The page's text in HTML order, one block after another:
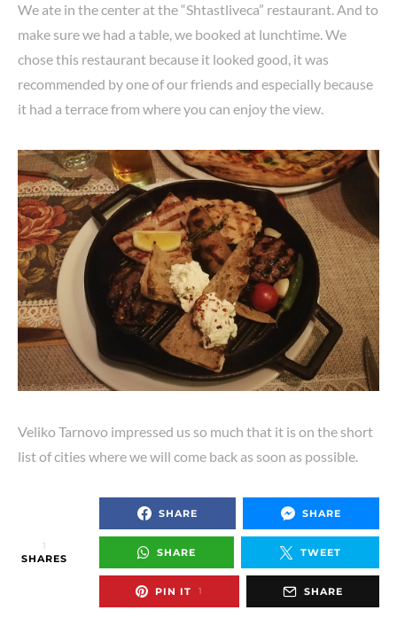
We ate in the center at the “Shtastliveca” restaurant. And to
make sure we had a table, we booked at lunchtime. We
chose this restaurant because it looked good, it was
recommended by one of our friends and especially because
it had a terrace from where you can enjoy the view.
Veliko Tarnovo impressed us so much that it is on the short
list of cities where we will come back as soon as possible.
1
SHARES
SHARE SHARE
SHARE TWEET
PIN IT 1 SHARE